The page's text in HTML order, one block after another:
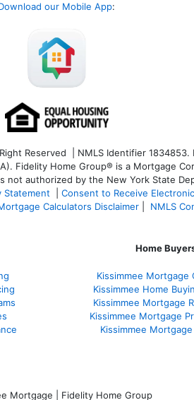
our Mobile App:
Reserved | NMLS Identifier
Fidelity Home Group® is a Mortgage
not authorized by the New York State
Statement Consent to Receive
Calculators Disclaimer NMLS
Home
Kissimmee Mortgage
Kissimmee Home
Kissimmee Mortgage
Kissimmee Mortgage
Kissimmee
Mortgage | Fidelity Home Group